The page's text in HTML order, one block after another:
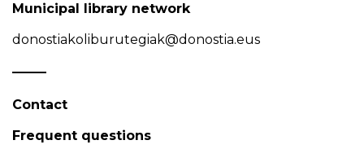
Municipal library network
donostiakoliburutegiak@donostia.eus
Contact
Frequent questions